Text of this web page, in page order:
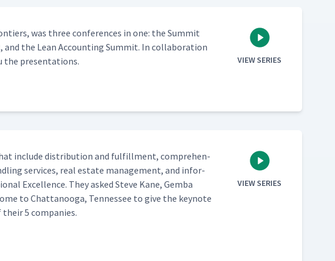
was three con­fer­ences in one: the Sum­mit
and the Lean Account­ing Sum­mit. In col­lab­o­ra­tion
the presentations.
VIEW SERIES
include dis­tri­b­u­tion and ful­fill­ment, com­pre­hen­
ser­vices, real estate man­age­ment, and infor­
Excel­lence. They asked Steve Kane, Gem­ba
to Chat­tanooga, Ten­nessee to give the keynote
5 companies.
VIEW SERIES